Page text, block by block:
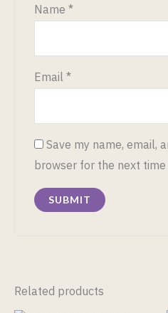
Name *
Email*
Save my name, email,
browser for the next
Related products